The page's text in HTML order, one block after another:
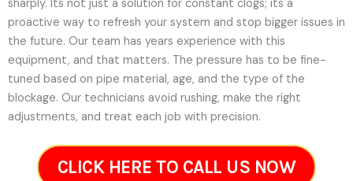
sharply. Its not just a solution for constant clogs; its a
proactive way to refresh your system and stop bigger issues in
the future. Our team has years experience with this
equipment, and that matters. The pressure has to be fine-
tuned based on pipe material, age, and the type of the
blockage. Our technicians avoid rushing, make the right
adjustments, and treat each job with precision.
CLICK HERE TO CALL US NOW